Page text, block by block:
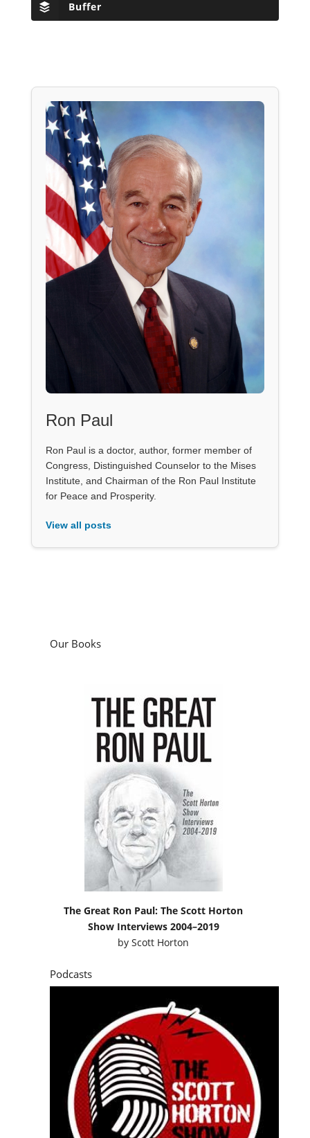
Buffer
Ron Paul
Ron Paul is a doctor, author, former member of
Congress, Distinguished Counselor to the Mises
Institute, and Chairman of the Ron Paul Institute
for Peace and Prosperity.
View all posts
Our Books
The Great Ron Paul: The Scott Horton
Show Interviews 2004–2019
byScott Horton
Podcasts